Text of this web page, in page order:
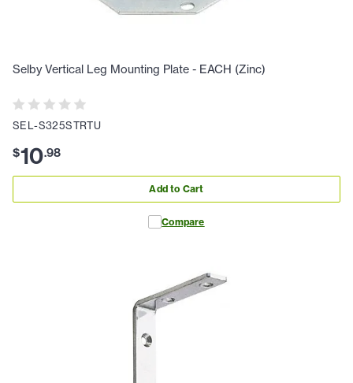
Selby Vertical Leg Mounting Plate - EACH (Zinc)
SEL-S325STRTU
$10.98
Add to Cart
Compare